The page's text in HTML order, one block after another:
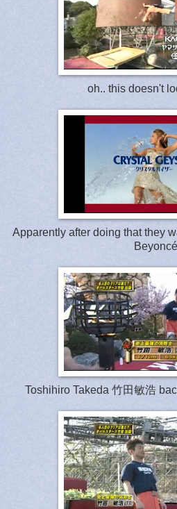
oh.. this doesn't
Apparently after doing that they
Beyoncé
Toshihiro Takeda 竹田敏浩